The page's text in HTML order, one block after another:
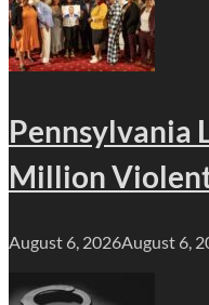
Pennsylvania
Million
August 6, 2026August 6,